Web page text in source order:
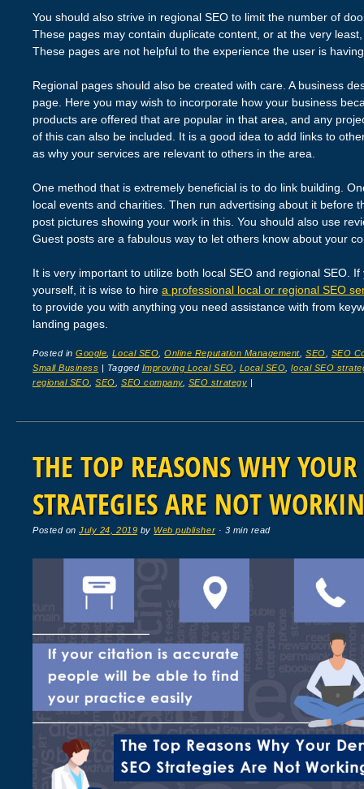
You should also strive in regional SEO to limit the number of
These pages may contain duplicate content, or at the very
These pages are not helpful to the experience the user is
Regional pages should also be created with care. A business
page. Here you may wish to incorporate how your business
products are offered that are popular in that area, and any
of this can also be included. It is a good idea to add links to
as why your services are relevant to others in the area.
One method that is extremely beneficial is to do link building.
local events and charities. Then run advertising about it before
post pictures showing your work in this. You should also use
Guest posts are a fabulous way to let others know about your
It is very important to utilize both local SEO and regional SEO.
yourself, it is wise to hire a professional local or regional SEO
to provide you with anything you need assistance with from
landing pages.
Posted inGoogle ,Local SEO ,Online Reputation Management,SEO
SEO
Small Business | Tagged Improving Local SEO Local SEO ,local SEO
regional SEO ,SEO ,SEO company, SEO strategy |
THE TOP REASONS WHY
STRATEGIES ARE NOT
Posted onJuly 24, 2019 by Web publisher · 3 min read